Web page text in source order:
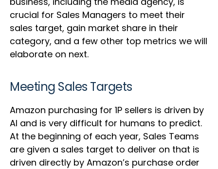
crucial for Sales Managers to meet their
sales target, gain market share in their
category, and a few other top metrics we will
elaborate on next.
Meeting Sales Targets
Amazon purchasing for 1P sellers is driven by
AI and is very difficult for humans to predict.
At the beginning of each year, Sales Teams
are given a sales target to deliver on that is
driven directly by Amazon’s purchase order